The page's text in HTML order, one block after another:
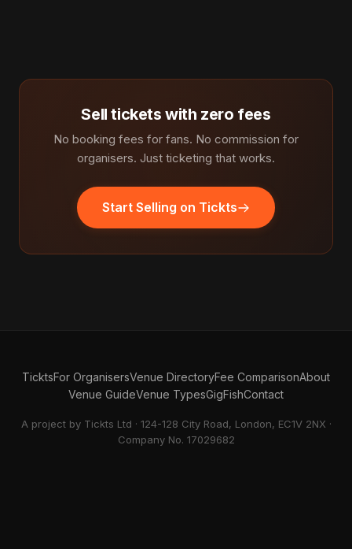
Sell tickets with zero fees
No booking fees for fans. No commission for
organisers. Just ticketing that works.
Start Selling on Tickts
TicktsFor OrganisersVenue DirectoryFee ComparisonAbout
Venue GuideVenue TypesGigFishContact
A project by Tickts Ltd · 124-128 City Road, London, EC1V 2NX ·
Company No. 17029682